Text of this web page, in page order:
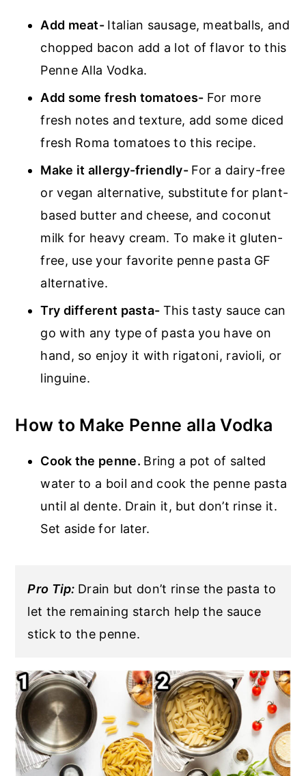
Add meat- Italian sausage, meatballs, and
chopped bacon add a lot of flavor to this
Penne Alla Vodka.
Add some fresh tomatoes- For more
fresh notes and texture, add some diced
fresh Roma tomatoes to this recipe.
Make it allergy-friendly- For a dairy-free
or vegan alternative, substitute for plant-
based butter and cheese, and coconut
milk for heavy cream. To make it gluten-
free, use your favorite penne pasta GF
alternative.
Try different pasta- This tasty sauce can
go with any type of pasta you have on
hand, so enjoy it with rigatoni, ravioli, or
linguine.
How to Make Penne alla Vodka
Cook the penne. Bring a pot of salted
water to a boil and cook the penne pasta
until al dente. Drain it, but don’t rinse it.
Set aside for later.
Pro Tip: Drain but don’t rinse the pasta to
let the remaining starch help the sauce
stick to the penne.